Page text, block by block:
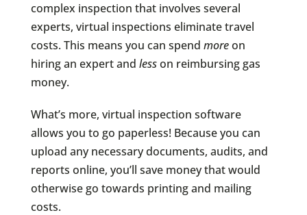
complex inspection that involves several
experts, virtual inspections eliminate travel
costs. This means you can spend moreon
hiring an expert and lesson reimbursing gas
money.
What’s more, virtual inspection software
allows you to go paperless! Because you can
upload any necessary documents, audits, and
reports online, you’ll save money that would
otherwise go towards printing and mailing
costs.